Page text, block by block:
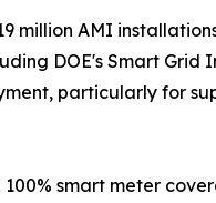
million AMI
DOE's Smart Grid
particularly for
smart meter